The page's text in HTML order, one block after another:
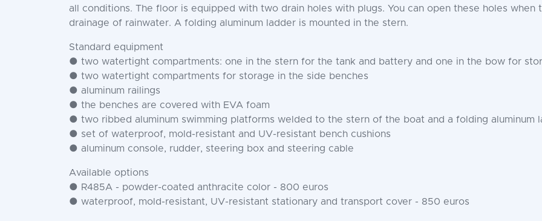
all conditions. The floor is equipped with two drain holes with plugs. You can open these holes
drainage of rainwater. A folding aluminum ladder is mounted in the stern.
Standard equipment
● two watertight compartments: one in the stern for the tank and battery and one in the bow for
● two watertight compartments for storage in the side benches
● aluminum railings
● the benches are covered with EVA foam
● two ribbed aluminum swimming platforms welded to the stern of the boat and a folding aluminum
● set of waterproof, mold-resistant and UV-resistant bench cushions
● aluminum console, rudder, steering box and steering cable
Available options
● R485A - powder-coated anthracite color - 800 euros
● waterproof, mold-resistant, UV-resistant stationary and transport cover - 850 euros